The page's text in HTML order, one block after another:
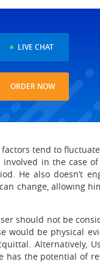
LIVE CHAT
ORDER NOW
tend to
in the case
He also doesn’t
change, allowing
should not be
would be physical
Alternatively,
has the potential of